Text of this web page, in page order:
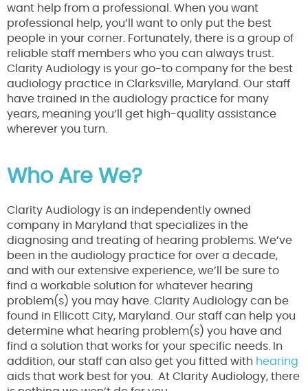
want help from a professional. When you want
professional help, you’ll want to only put the best
people in your corner. Fortunately, there is a group of
reliable staff members who you can always trust.
Clarity Audiology is your go-to company for the best
audiology practice in Clarksville, Maryland. Our staff
have trained in the audiology practice for many
years, meaning you’ll get high-quality assistance
wherever you turn.
Who Are We?
Clarity Audiology is an independently owned
company in Maryland that specializes in the
diagnosing and treating of hearing problems. We’ve
been in the audiology practice for over a decade,
and with our extensive experience, we’ll be sure to
find a workable solution for whatever hearing
problem(s) you may have. Clarity Audiology can be
found in Ellicott City, Maryland. Our staff can help you
determine what hearing problem(s) you have and
find a solution that works for your specific needs. In
addition, our staff can also get you fitted with hearing
aids that work best for you. At Clarity Audiology, there